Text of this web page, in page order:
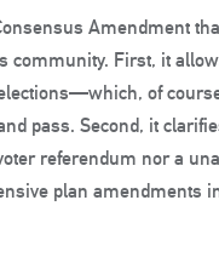
Amendment
First, it
of
pass. Second, it
referendum nor a
plan amendments